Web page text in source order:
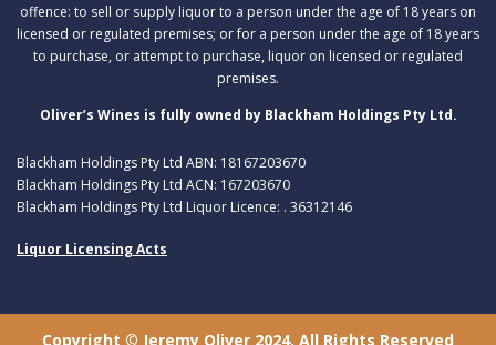
offence: to sell or supply liquor to a person under the age of 18 years on
licensed or regulated premises; or for a person under the age of 18 years
to purchase, or attempt to purchase, liquor on licensed or regulated
premises.
Oliver’s Wines is fully owned by Blackham Holdings Pty Ltd.
Blackham Holdings Pty Ltd ABN: 18167203670
Blackham Holdings Pty Ltd ACN: 167203670
Blackham Holdings Pty Ltd Liquor Licence: . 36312146
Liquor Licensing Acts
Copyright © Jeremy Oliver 2024. All Rights Reserved